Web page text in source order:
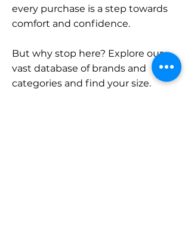
every purchase is a step towards
comfort and confidence.
But why stop here? Explore our
vast database of brands and
categories and find your size.